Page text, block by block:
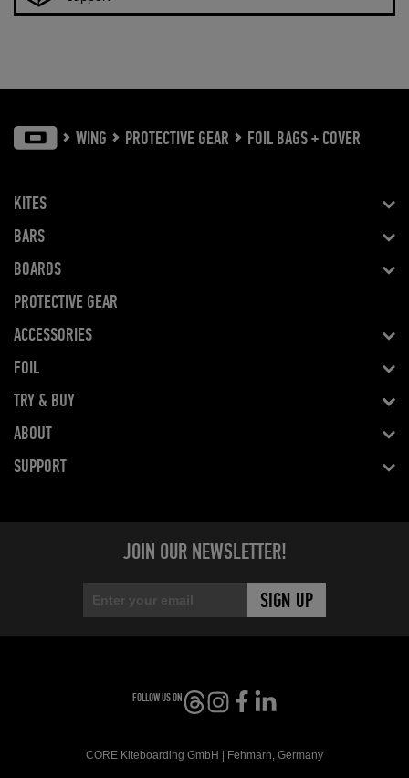
WING PROTECTIVE GEAR FOIL BAGS + COVER
KITES
BARS
BOARDS
PROTECTIVE GEAR
ACCESSORIES
FOIL
TRY & BUY
ABOUT
SUPPORT
JOIN OUR NEWSLETTER!
FOLLOW US ON
CORE Kiteboarding GmbH | Fehmarn, Germany